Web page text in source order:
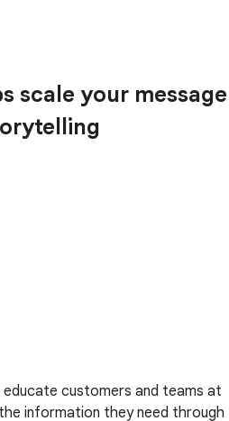
scale your message
customers and teams at
information they need through